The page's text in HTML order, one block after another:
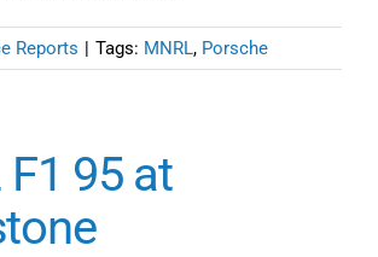
Reports | Tags: MNRL, Porsche
95 at